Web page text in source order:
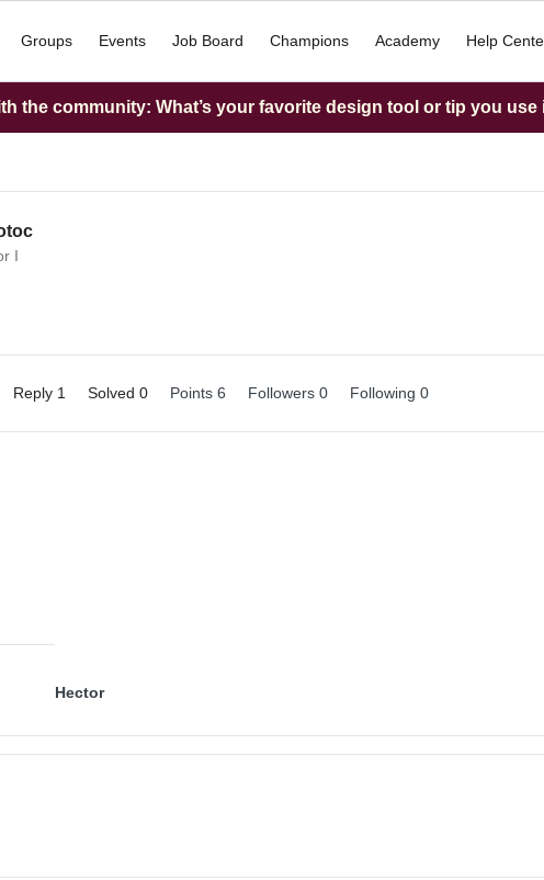
Groups Events Job Board Champions Academy Help
the community: What’s your favorite design tool or tip you
I
Reply 1 Solved 0 Points 6 Followers 0 Following 0
Hector